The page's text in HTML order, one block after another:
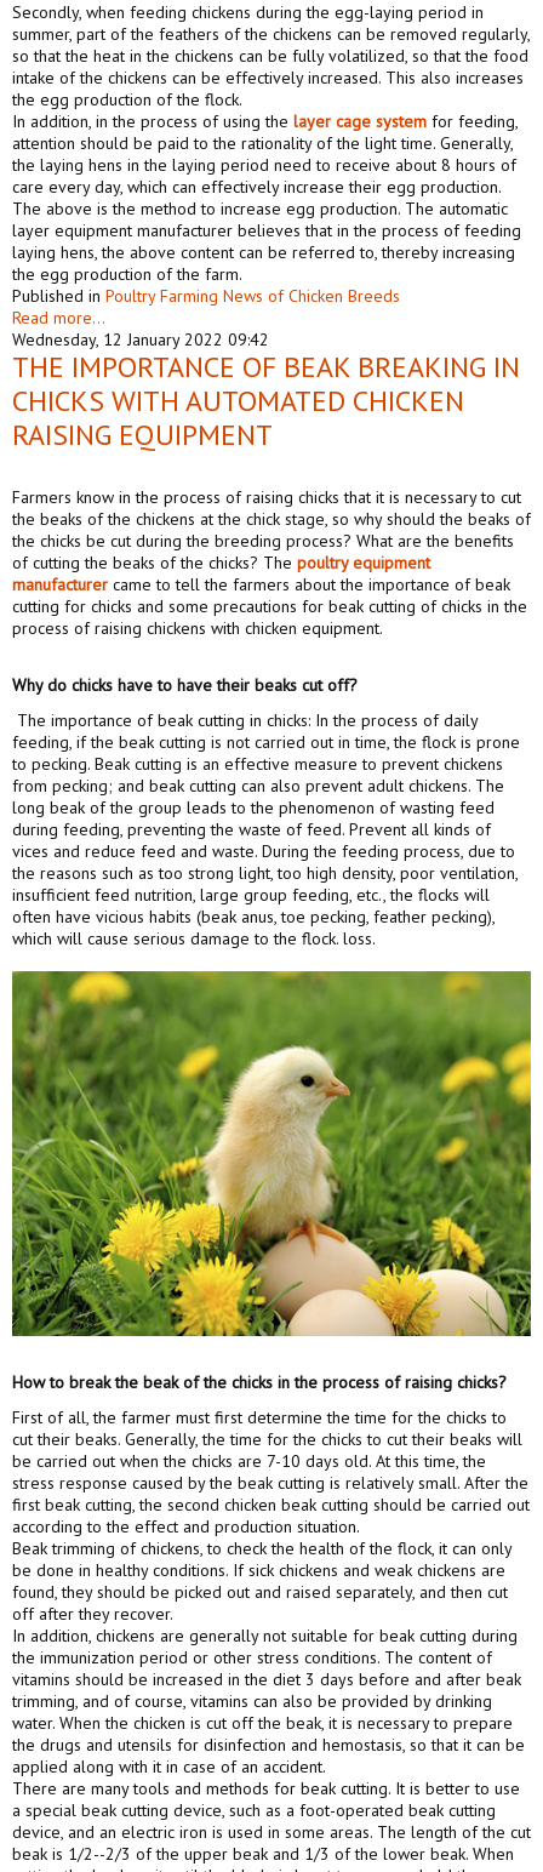
Secondly, when feeding chickens during the egg-laying period in
summer, part of the feathers of the chickens can be removed regularly,
so that the heat in the chickens can be fully volatilized, so that the food
intake of the chickens can be effectively increased. This also increases
the egg production of the flock.
In addition, in the process of using the layer cage system for feeding,
attention should be paid to the rationality of the light time. Generally,
the laying hens in the laying period need to receive about 8 hours of
care every day, which can effectively increase their egg production.
The above is the method to increase egg production. The automatic
layer equipment manufacturer believes that in the process of feeding
laying hens, the above content can be referred to, thereby increasing
the egg production of the farm.
Published in Poultry Farming News of Chicken Breeds
Read more...
Wednesday, 12 January 2022 09:42
THE IMPORTANCE OF BEAK BREAKING IN
CHICKS WITH AUTOMATED CHICKEN
RAISING EQUIPMENT
Farmers know in the process of raising chicks that it is necessary to cut
the beaks of the chickens at the chick stage, so why should the beaks of
the chicks be cut during the breeding process? What are the benefits
of cutting the beaks of the chicks? The poultryequipment
manufacturer came to tell the farmers about the importance of beak
cutting for chicks and some precautions for beak cutting of chicks in the
process of raising chickens with chicken equipment.
Why do chicks have to have their beaks cut off?
The importance of beak cutting in chicks: In the process of daily
feeding, if the beak cutting is not carried out in time, the flock is prone
to pecking. Beak cutting is an effective measure to prevent chickens
from pecking; and beak cutting can also prevent adult chickens. The
long beak of the group leads to the phenomenon of wasting feed
during feeding, preventing the waste of feed. Prevent all kinds of
vices and reduce feed and waste. During the feeding process, due to
the reasons such as too strong light, too high density, poor ventilation,
insufficient feed nutrition, large group feeding, etc., the flocks will
often have vicious habits (beak anus, toe pecking, feather pecking),
which will cause serious damage to the flock. loss.
How to break the beak of the chicks in the process of raising chicks?
First of all, the farmer must first determine the time for the chicks to
cut their beaks. Generally, the time for the chicks to cut their beaks will
be carried out when the chicks are 7-10 days old. At this time, the
stress response caused by the beak cutting is relatively small. After the
first beak cutting, the second chicken beak cutting should be carried out
according to the effect and production situation.
Beak trimming of chickens, to check the health of the flock, it can only
be done in healthy conditions. If sick chickens and weak chickens are
found, they should be picked out and raised separately, and then cut
off after they recover.
In addition, chickens are generally not suitable for beak cutting during
the immunization period or other stress conditions. The content of
vitamins should be increased in the diet 3 days before and after beak
trimming, and of course, vitamins can also be provided by drinking
water. When the chicken is cut off the beak, it is necessary to prepare
the drugs and utensils for disinfection and hemostasis, so that it can be
applied along with it in case of an accident.
There are many tools and methods for beak cutting. It is better to use
a special beak cutting device, such as a foot-operated beak cutting
device, and an electric iron is used in some areas. The length of the cut
beak is 1/2--2/3 of the upper beak and 1/3 of the lower beak. When